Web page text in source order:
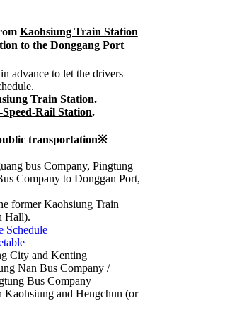
Kaohsiung Train Station
to the Donggang Port
advance to let the drivers
Train Station.
Rail Station.
transportation※
bus Company, Pingtung
Company to Donggan Port,
former Kaohsiung Train
Hall).
Schedule
City and Kenting
Nan Bus Company /
Bus Company
Kaohsiung and Hengchun (or